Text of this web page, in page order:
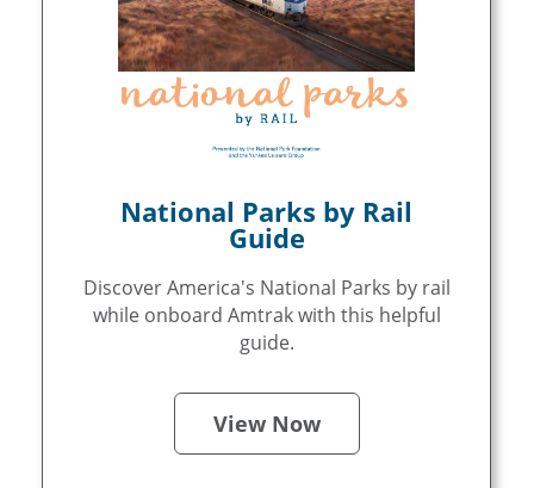
National Parks by Rail
Guide
Discover America's National Parks by rail
while onboard Amtrak with this helpful
guide.
View Now